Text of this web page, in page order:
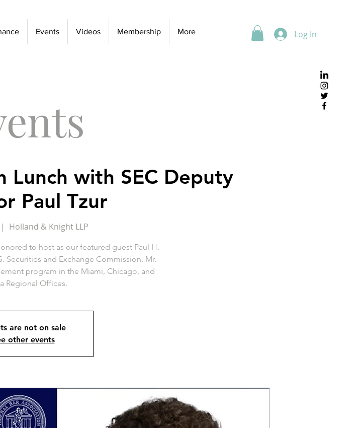
Events Videos Membership More Log In
Lunch with SEC Deputy
Paul Tzur
Holland & Knight LLP
to host as our featured guest Paul H.
Securities and Exchange Commission. Mr.
program in the Miami, Chicago, and
Regional Offices.
are not on sale
other events